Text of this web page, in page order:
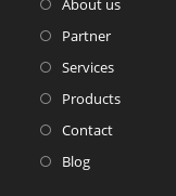
About us
Partner
Services
Products
Contact
Blog